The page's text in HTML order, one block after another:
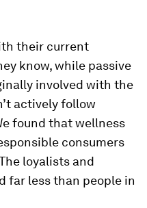
their current
know, while passive
involved with the
actively follow
found that wellness
consumers
loyalists and
far less than people in